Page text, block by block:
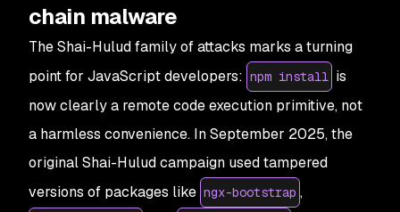
chain malware
The Shai-Hulud family of attacks marks a turning
point for JavaScript developers: npm install is
now clearly a remote code execution primitive, not
a harmless convenience. In September 2025, the
original Shai-Hulud campaign used tampered
versions of packages like ngx-bootstrap ,